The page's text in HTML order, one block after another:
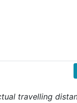
travelling